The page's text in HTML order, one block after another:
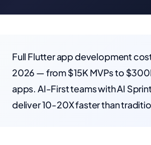
Full Flutter app development
2026 — from $15K MVPs to
apps. AI-First teams with AI
deliver 10-20X faster than